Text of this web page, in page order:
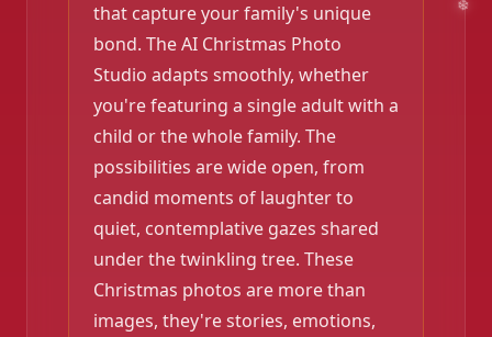
that capture your family's unique
bond. The AI Christmas Photo
Studio adapts smoothly, whether
you're featuring a single adult with a
child or the whole family. The
possibilities are wide open, from
candid moments of laughter to
quiet, contemplative gazes shared
under the twinkling tree. These
Christmas photos are more than
images, they're stories, emotions,